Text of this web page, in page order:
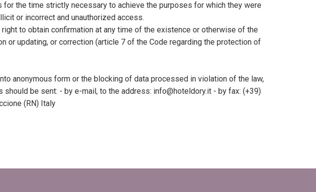
the time strictly necessary to achieve the purposes for which they were
or incorrect and unauthorized access.
to obtain confirmation at any time of the existence or otherwise of the
or updating, or correction (article 7 of the Code regarding the protection of
anonymous form or the blocking of data processed in violation of the law,
be sent: - by e-mail, to the address: info@hoteldory.it - ​​by fax: (+39)
(RN) Italy